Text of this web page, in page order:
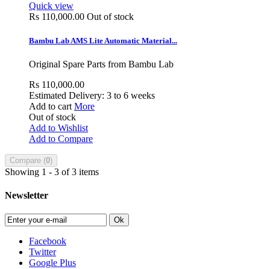
Quick view
Rs 110,000.00 Out of stock
Bambu Lab AMS Lite Automatic Material...
Original Spare Parts from Bambu Lab
Rs 110,000.00
Estimated Delivery: 3 to 6 weeks
Add to cart More
Out of stock
Add to Wishlist
Add to Compare
Compare (0)
Showing 1 - 3 of 3 items
Newsletter
Ok
Facebook
Twitter
Google Plus